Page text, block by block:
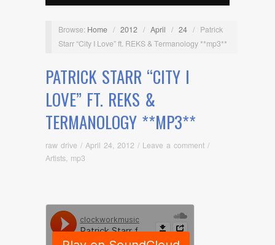
Browse: Home / 2012 / April / 24 / Patrick
Starr “City I Love” ft. REKS & Termanology **mp3**
PATRICK STARR “CITY I
LOVE” FT. REKS &
TERMANOLOGY **MP3**
raw drive / April 24, 2012 / Leave a comment /
Artists mp3